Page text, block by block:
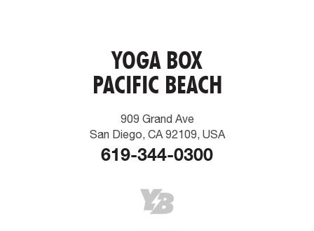
YOGA BOX
PACIFIC BEACH
909 Grand Ave
San Diego, CA 92109, USA
619-344-0300